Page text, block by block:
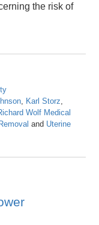
the risk of
, Karl Storz,
Wolf Medical
and Uterine